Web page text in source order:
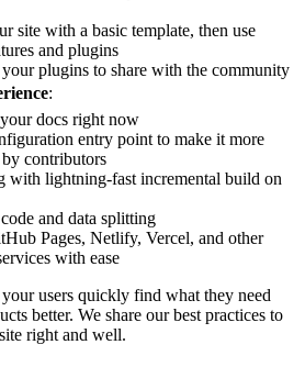
site with a basic template, then use
and plugins
plugins to share with the community
:
docs right now
entry point to make it more
contributors
with lightning-fast incremental build on
and data splitting
Pages, Netlify, Vercel, and other
with ease
users quickly find what they need
better. We share our best practices to
right and well.